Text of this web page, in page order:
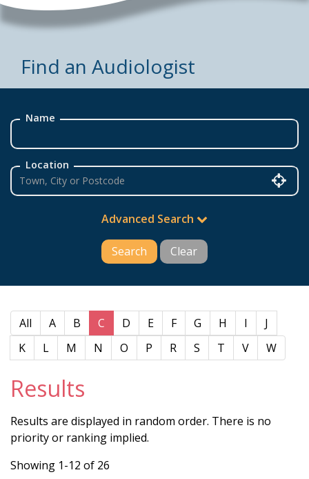
Find an Audiologist
Name
Location
Advanced Search
All A B C D E F G H I
J
K
L M N O P R S T V W
Results
Results are displayed in random order. There is no
priority or ranking implied.
Showing 1-12 of 26